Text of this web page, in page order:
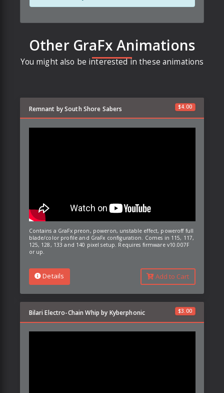
Other GraFx Animations
You might also be interested in these animations
$4.00
Remnant by South Shore Sabers
Contains a GraFx preon, poweron, unstable effect, poweroff full
blade/color profile and GraFx configuration. Comes in 115, 117,
125, 128, 133 and 140 pixel setup. Requires firmware v10.007F
or up.
Details Add to Cart
$3.00
Bilari Electro-Chain Whip by Kyberphonic